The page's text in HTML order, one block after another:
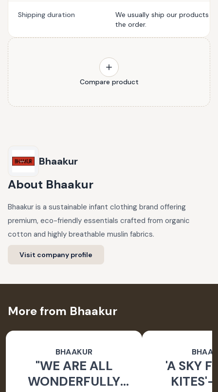
Shipping duration
We usually ship our products
the order.
Compare product
Bhaakur
About Bhaakur
Bhaakur is a sustainable infant clothing brand offering
premium, eco-friendly essentials crafted from organic
cotton and highly breathable muslin fabrics.
Visit company profile
More from Bhaakur
BHAAKUR
"WE ARE ALL
WONDERFULLY
'A SKY
KITES'-